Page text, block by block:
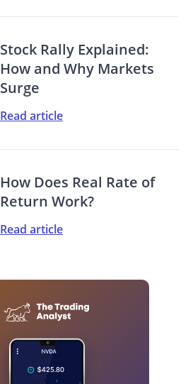
Stock Rally Explained:
How and Why Markets
Surge
Read article
How Does Real Rate of
Return Work?
Read article